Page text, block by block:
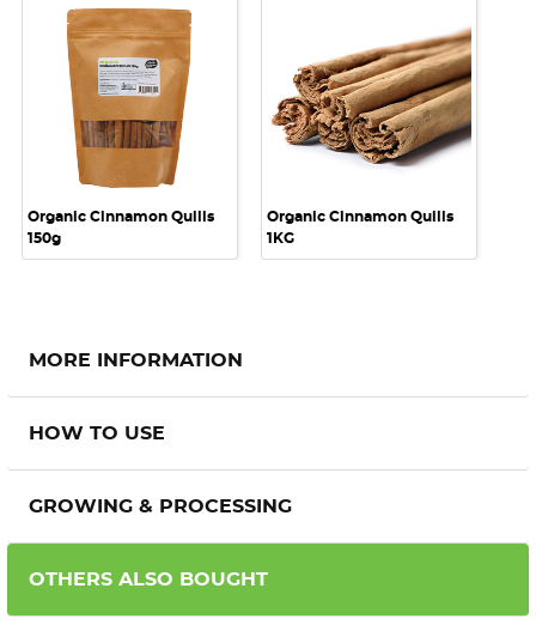
Organic Cinnamon Quills
150g
Organic Cinnamon Quills
1KG
MORE INFORMATION
HOW TO USE
GROWING & PROCESSING
OTHERS ALSO BOUGHT